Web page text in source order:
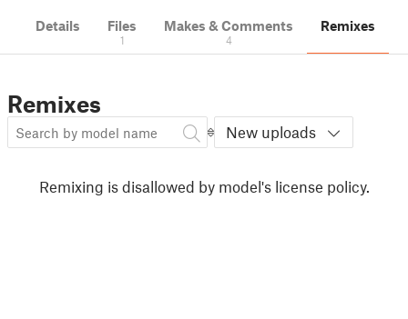
Details Files
1
Makes & Comments
4
Remixes
Remixes
New uploads
Remixing is disallowed by model's license policy.